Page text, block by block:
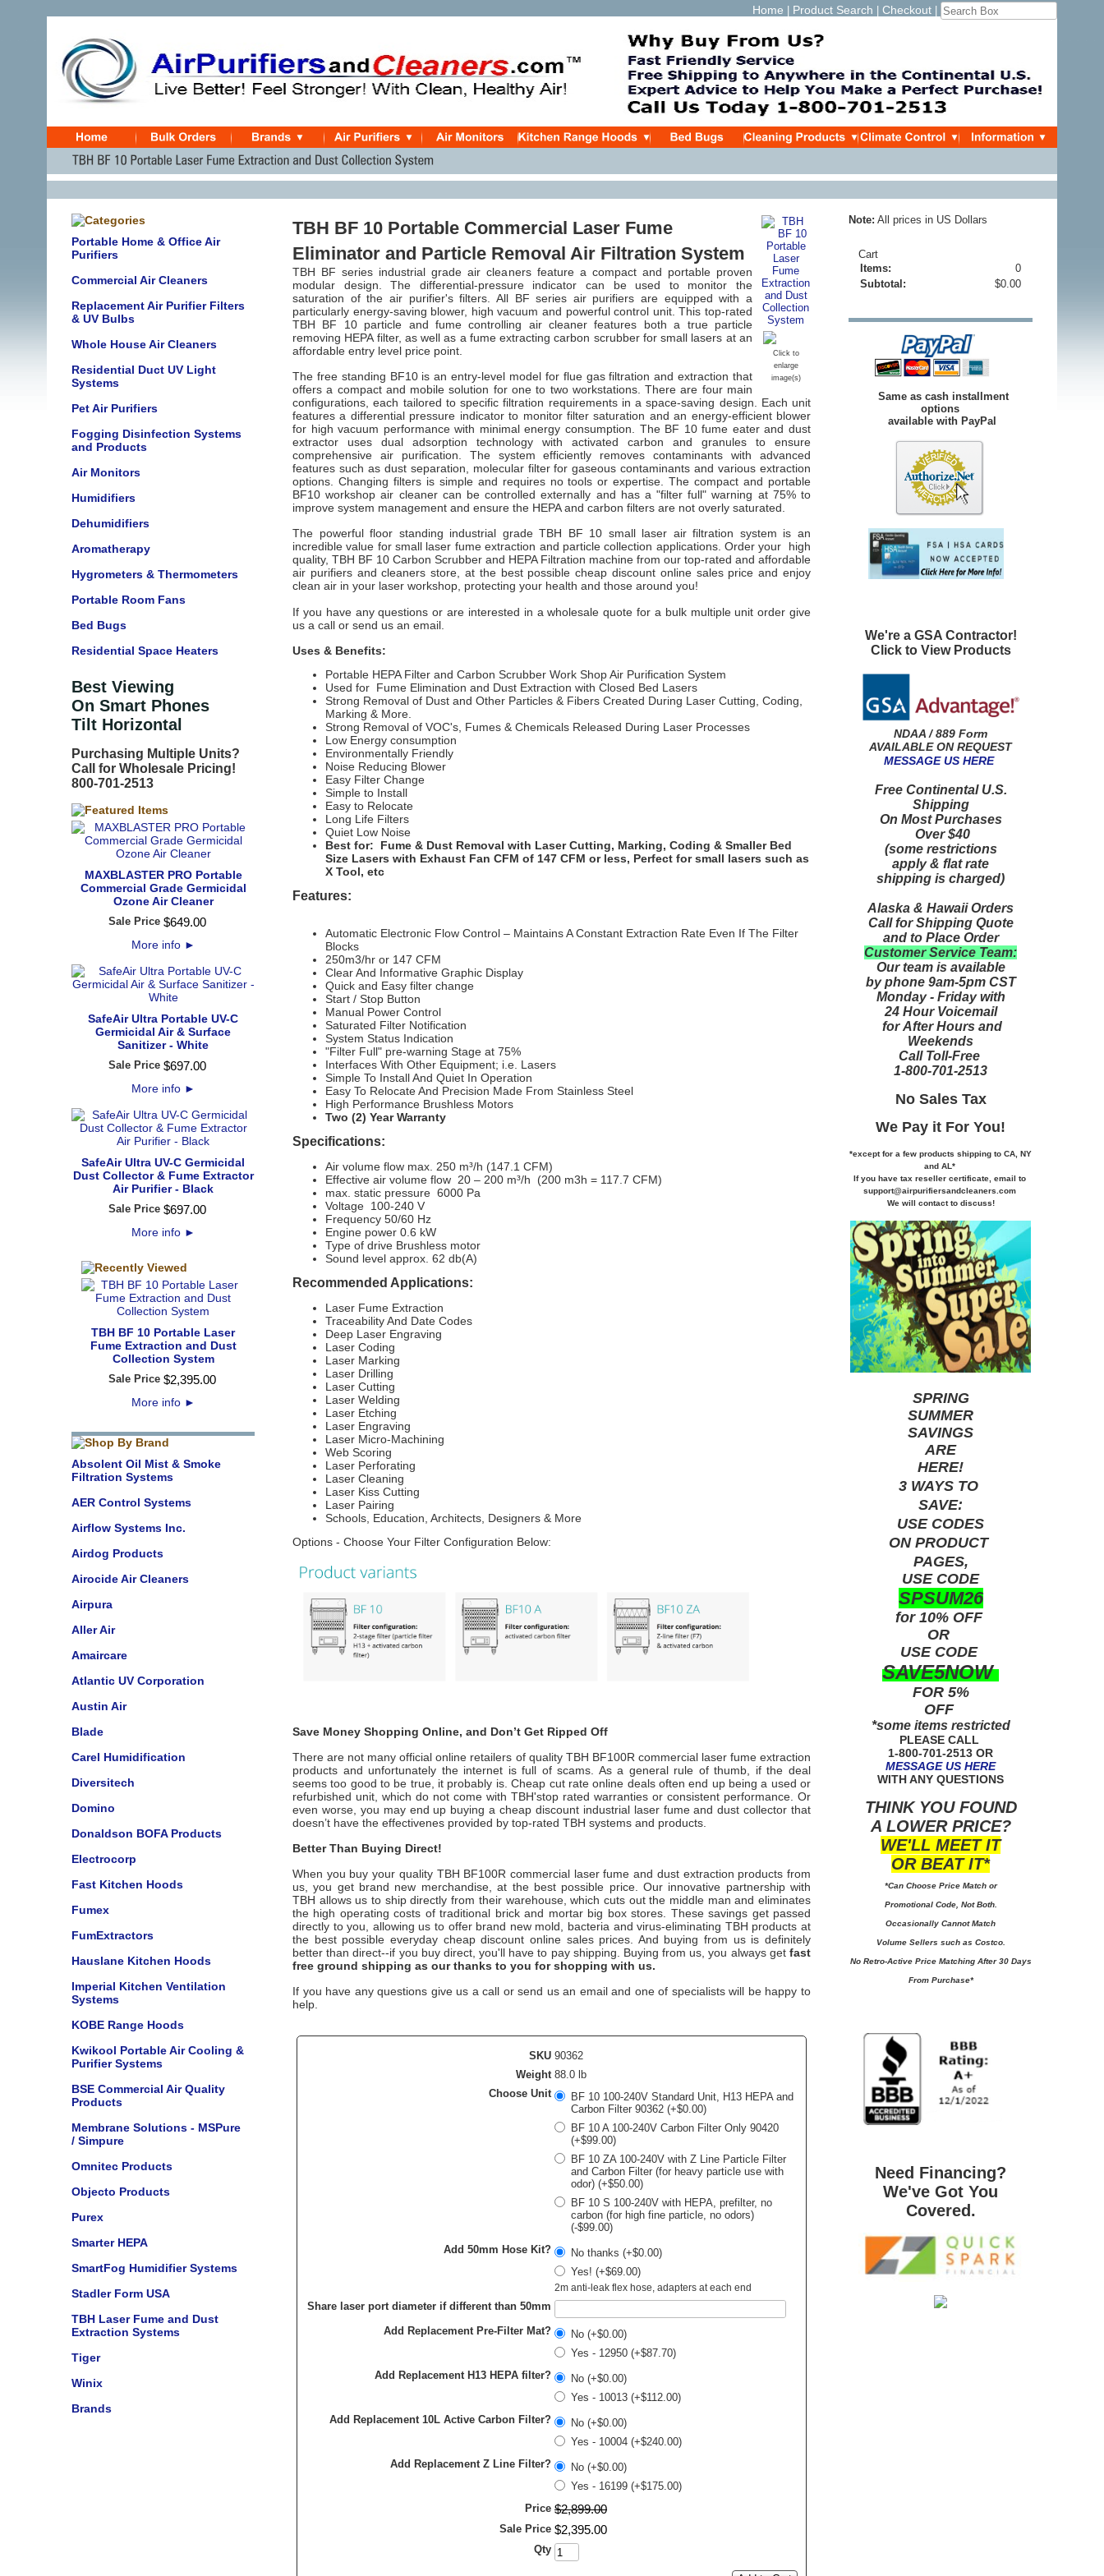
Home Product Search Checkout
Portable Home & Office Air
Purifiers
Commercial Air Cleaners
Replacement Air Purifier Filters
& UV Bulbs
Whole House Air Cleaners
Residential Duct UV Light
Systems
Pet Air Purifiers
Fogging Disinfection Systems
and Products
Air Monitors
Humidifiers
Dehumidifiers
Aromatherapy
Hygrometers & Thermometers
Portable Room Fans
Bed Bugs
Residential Space Heaters
Best Viewing
On Smart Phones
Tilt Horizontal
Purchasing Multiple Units?
Call for Wholesale Pricing!
800-701-2513
MAXBLASTER PRO Portable
Commercial Grade Germicidal
Ozone Air Cleaner
Sale Price $649.00
More info ►
SafeAir Ultra Portable UV-C
Germicidal Air & Surface
Sanitizer - White
Sale Price $697.00
More info ►
SafeAir Ultra UV-C Germicidal
Dust Collector & Fume Extractor
Air Purifier - Black
Sale Price $697.00
More info ►
TBH BF 10 Portable Laser
Fume Extraction and Dust
Collection System
Sale Price $2,395.00
More info ►
Absolent Oil Mist & Smoke
Filtration Systems
AER Control Systems
Airflow Systems Inc.
Airdog Products
Airocide Air Cleaners
Airpura
Aller Air
Amaircare
Atlantic UV Corporation
Austin Air
Blade
Carel Humidification
Diversitech
Domino
Donaldson BOFA Products
Electrocorp
Fast Kitchen Hoods
Fumex
FumExtractors
Hauslane Kitchen Hoods
Imperial Kitchen Ventilation
Systems
KOBE Range Hoods
Kwikool Portable Air Cooling &
Purifier Systems
BSE Commercial Air Quality
Products
Membrane Solutions - MSPure
/ Simpure
Omnitec Products
Objecto Products
Purex
Smarter HEPA
SmartFog Humidifier Systems
Stadler Form USA
TBH Laser Fume and Dust
Extraction Systems
Tiger
Winix
Brands
Click to
enlarge
image(s)
TBH BF 10 Portable Commercial Laser Fume
Eliminator and Particle Removal Air Filtration System
TBH BF series industrial grade air cleaners feature a compact and portable proven
modular design. The differential-pressure indicator can be used to monitor the
saturation of the air purifier's filters. All BF series air purifiers are equipped with a
particularly energy-saving blower, high vacuum and powerful control unit. This top-rated
TBH BF 10 particle and fume controlling air cleaner features both a true particle
removing HEPA filter, as well as a fume extracting carbon scrubber for small lasers at an
affordable entry level price point.
The free standing BF10 is an entry-level model for flue gas filtration and extraction that
offers a compact and mobile solution for one to two workstations. There are four main
configurations, each tailored to specific filtration requirements in a space-saving design. Each unit
features a differential pressure indicator to monitor filter saturation and an energy-efficient blower
for high vacuum performance with minimal energy consumption. The BF 10 fume eater and dust
extractor uses dual adsorption technology with activated carbon and granules to ensure
comprehensive air purification. The system efficiently removes contaminants with advanced
features such as dust separation, molecular filter for gaseous contaminants and various extraction
options. Changing filters is simple and requires no tools or expertise. The compact and portable
BF10 workshop air cleaner can be controlled externally and has a "filter full" warning at 75% to
improve system management and ensure the HEPA and carbon filters are not overly saturated.
The powerful floor standing industrial grade TBH BF 10 small laser air filtration system is an
incredible value for small laser fume extraction and particle collection applications. Order your high
quality, TBH BF 10 Carbon Scrubber and HEPA Filtration machine from our top-rated and affordable
air purifiers and cleaners store,
at the best possible cheap discount online sales price and enjoy
clean air in your laser workshop, protecting your health and those around you!
If you have any questions or are interested in a wholesale quote for a bulk multiple unit order give
us a call or send us an email.
Uses & Benefits:
Portable HEPA Filter and Carbon Scrubber Work Shop Air Purification System
Used for Fume Elimination and Dust Extraction with Closed Bed Lasers
Strong Removal of Dust and Other Particles & Fibers Created During Laser Cutting, Coding,
Marking & More.
Strong Removal of VOC's, Fumes & Chemicals Released During Laser Processes
Low Energy consumption
Environmentally Friendly
Noise Reducing Blower
Easy Filter Change
Simple to Install
Easy to Relocate
Long Life Filters
Quiet Low Noise
Best for: Fume & Dust Removal with Laser Cutting, Marking, Coding & Smaller Bed
Size Lasers with Exhaust Fan CFM of 147 CFM or less, Perfect for small lasers such as
X Tool, etc
Features:
Automatic Electronic Flow Control – Maintains A Constant Extraction Rate Even If The Filter
Blocks
250m3/hr or 147 CFM
Clear And Informative Graphic Display
Quick and Easy filter change
Start / Stop Button
Manual Power Control
Saturated Filter Notification
System Status Indication
"Filter Full" pre-warning Stage at 75%
Interfaces With Other Equipment; i.e. Lasers
Simple To Install And Quiet In Operation
Easy To Relocate And Precision Made From Stainless Steel
High Performance Brushless Motors
Two (2) Year Warranty
Specifications:
Air volume flow max. 250 m³/h (147.1 CFM)
Effective air volume flow 20 – 200 m³/h (200 m3h = 117.7 CFM)
max. static pressure 6000 Pa
Voltage 100-240 V
Frequency 50/60 Hz
Engine power 0.6 kW
Type of drive Brushless motor
Sound level approx. 62 db(A)
Recommended Applications:
Laser Fume Extraction
Traceability And Date Codes
Deep Laser Engraving
Laser Coding
Laser Marking
Laser Drilling
Laser Cutting
Laser Welding
Laser Etching
Laser Engraving
Laser Micro-Machining
Web Scoring
Laser Perforating
Laser Cleaning
Laser Kiss Cutting
Laser Pairing
Schools, Education, Architects, Designers & More
Options - Choose Your Filter Configuration Below:
Save Money Shopping Online, and Don’t Get Ripped Off
There are not many official online retailers of quality TBH BF100R commercial laser fume extraction
products and unfortunately the internet is full of scams. As a general rule of thumb, if the deal
seems too good to be true, it probably is. Cheap cut rate online deals often end up being a used or
refurbished unit, which do not come with TBH'stop rated warranties or consistent performance. Or
even worse, you may end up buying a cheap discount industrial laser fume and dust collector that
doesn’t have the effectivenes provided by top-rated TBH systems and products.
Better Than Buying Direct!
When you buy your quality TBH BF100R commercial laser fume and dust extraction products from
us, you get brand new merchandise, at the best possible price. Our innovative partnership with
TBH allows us to ship directly from their warehouse, which cuts out the middle man and eliminates
the high operating costs of traditional brick and mortar big box stores. These savings get passed
directly to you, allowing us to offer brand new mold, bacteria and virus-eliminating TBH products at
the best possible everyday cheap discount online sales prices. And buying from us is definitely
better than direct--if you buy direct, you'll have to pay shipping. Buying from us, you always get fast
free ground shipping as our thanks to you for shopping with us.
If you have any questions give us a call or send us an email and one of specialists will be happy to
help.
SKU 90362
Weight 88.0 lb
Choose Unit
BF 10 100-240V Standard Unit, H13 HEPA and
Carbon Filter 90362 (+$0.00)
BF 10 A 100-240V Carbon Filter Only 90420
(+$99.00)
BF 10 ZA 100-240V with Z Line Particle Filter
and Carbon Filter (for heavy particle use with
odor) (+$50.00)
BF 10 S 100-240V with HEPA, prefilter, no
carbon (for high fine particle, no odors)
(-$99.00)
Add 50mm Hose Kit?
No thanks (+$0.00)
Yes! (+$69.00)
2m anti-leak flex hose, adapters at each end
Share laser port diameter if different than 50mm
Add Replacement Pre-Filter Mat?
No (+$0.00)
Yes - 12950 (+$87.70)
Add Replacement H13 HEPA filter?
No (+$0.00)
Yes - 10013 (+$112.00)
Add Replacement 10L Active Carbon Filter?
No (+$0.00)
Yes - 10004 (+$240.00)
Add Replacement Z Line Filter?
No (+$0.00)
Yes - 16199 (+$175.00)
Price $2,899.00
Sale Price $2,395.00
Qty
Note: All prices in US Dollars
Cart
Items:
0
Subtotal:
$0.00
Same as cash installment
options
available with PayPal
We're a GSA Contractor!
Click to View Products
NDAA / 889 Form
AVAILABLE ON REQUEST
MESSAGE US HERE
Free Continental U.S.
Shipping
On Most Purchases
Over $40
(some restrictions
apply & flat rate
shipping is charged)
Alaska & Hawaii Orders
Call for Shipping Quote
and to Place Order
Customer Service Team:
Our team is available
by phone 9am-5pm CST
Monday - Friday with
24 Hour Voicemail
for After Hours and
Weekends
Call Toll-Free
1-800-701-2513
No Sales Tax
We Pay it For You!
*except for a few products shipping to CA, NY
and AL*
If you have tax reseller certificate, email to
support@airpurifiersandcleaners.com
We will contact to discuss!
SPRING
SUMMER
SAVINGS
ARE
HERE!
3 WAYS TO
SAVE:
USE CODES
ON PRODUCT
PAGES,
USE CODE
SPSUM26
for 10% OFF
OR
USE CODE
SAVE5NOW
FOR 5%
OFF
*some items restricted
PLEASE CALL
1-800-701-2513 OR
MESSAGE US HERE
WITH ANY QUESTIONS
THINK YOU FOUND
A LOWER PRICE?
WE'LL MEET IT
OR BEAT IT*
*Can Choose Price Match or
Promotional Code, Not Both.
Occasionally Cannot Match
Volume Sellers such as Costco.
No Retro-Active Price Matching After 30 Days
From Purchase*
Need Financing?
We've Got You
Covered.